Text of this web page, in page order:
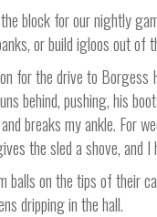
block for our nightly
or build igloos out of
for the drive to
behind, pushing, his
breaks my ankle. For
the sled a shove, and
on the tips of their
dripping in the hall.